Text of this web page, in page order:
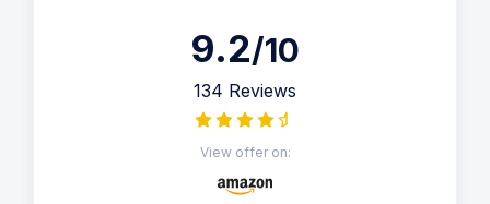
9.2/10
134 Reviews
View offer on: